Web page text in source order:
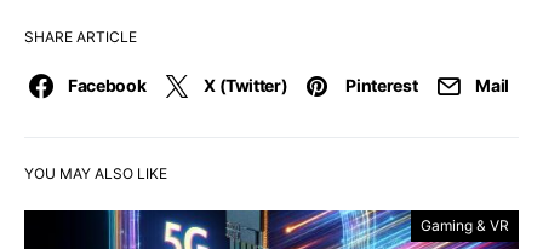
SHARE ARTICLE
Facebook X (Twitter) Pinterest Mail
YOU MAY ALSO LIKE
Gaming & VR